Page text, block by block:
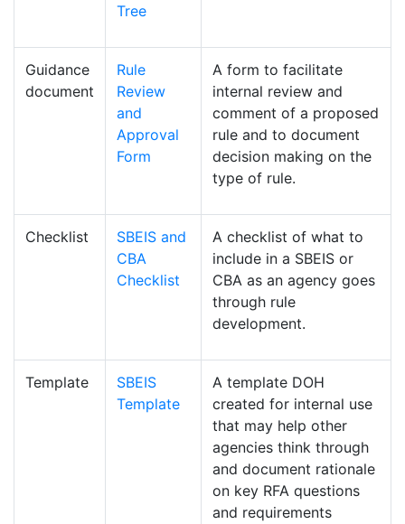
Tree
Guidance
document
Rule
Review
and
Approval
Form
A form to facilitate
internal review and
comment of a proposed
rule and to document
decision making on the
type of rule.
Checklist
SBEIS and
CBA
Checklist
A checklist of what to
include in a SBEIS or
CBA as an agency goes
through rule
development.
Template
SBEIS
Template
A template DOH
created for internal use
that may help other
agencies think through
and document rationale
on key RFA questions
and requirements